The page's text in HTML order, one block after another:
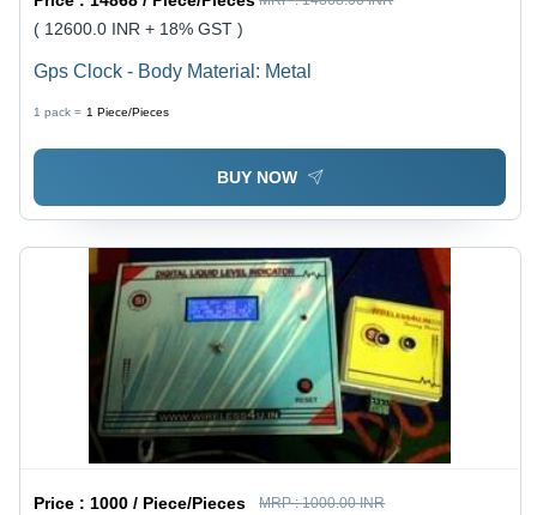
( 12600.0 INR + 18% GST )
Gps Clock - Body Material: Metal
1 pack = 1 Piece/Pieces
BUY NOW
Price : 1000 / Piece/Pieces MRP :1000.00 INR